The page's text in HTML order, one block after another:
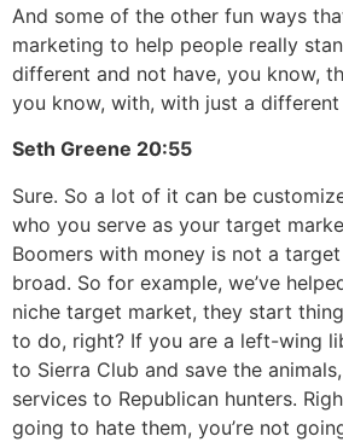
And some of the other fun ways
marketing to help people really
different and not have, you know,
you know, with, with just a
Seth Greene 20:55
Sure. So a lot of it can be
who you serve as your target
Boomers with money is not a target
broad. So for example, we’ve
niche target market, they start
to do, right? If you are a left-wing
to Sierra Club and save the
services to Republican hunters.
going to hate them, you’re not